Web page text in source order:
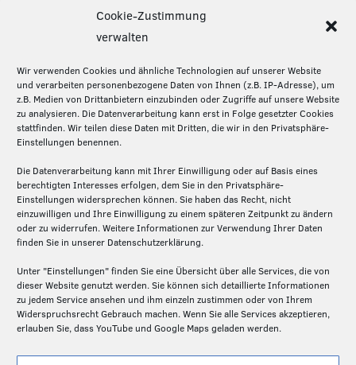
Cookie-Zustimmung
verwalten
Wir verwenden Cookies und ähnliche Technologien auf unserer Website
und verarbeiten personenbezogene Daten von Ihnen (z.B. IP-Adresse), um
z.B. Medien von Drittanbietern einzubinden oder Zugriffe auf unsere Website
zu analysieren. Die Datenverarbeitung kann erst in Folge gesetzter Cookies
stattfinden. Wir teilen diese Daten mit Dritten, die wir in den Privatsphäre-
Einstellungen benennen.
Die Datenverarbeitung kann mit Ihrer Einwilligung oder auf Basis eines
berechtigten Interesses erfolgen, dem Sie in den Privatsphäre-
Einstellungen widersprechen können. Sie haben das Recht, nicht
einzuwilligen und Ihre Einwilligung zu einem späteren Zeitpunkt zu ändern
oder zu widerrufen. Weitere Informationen zur Verwendung Ihrer Daten
finden Sie in unserer Datenschutzerklärung.
Unter "Einstellungen" finden Sie eine Übersicht über alle Services, die von
dieser Website genutzt werden. Sie können sich detaillierte Informationen
zu jedem Service ansehen und ihm einzeln zustimmen oder von Ihrem
Widerspruchsrecht Gebrauch machen. Wenn Sie alle Services akzeptieren,
erlauben Sie, dass YouTube und Google Maps geladen werden.
Diese Seite teilen:
Über die Silicon Economy
Die Silicon Economy ist eine Initiative des
2024) des Bundesministeriums für Digitales und
Verkehr. Die Projektpartner – Fraunhofer IML,
Fraunhofer ISST und Technische Universität
Dortmund – schaffen hier auf der Basis von Open
Source die Grundlagen für ein föderiertes und
dezentrales Plattformen-Ökosystem in der Logistik.